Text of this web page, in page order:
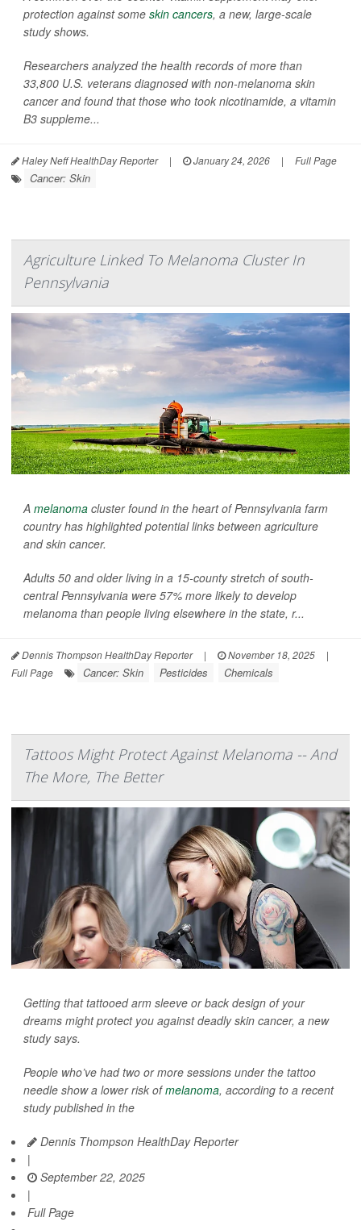
protection against some skin cancers, a new, large-scale
study shows.
Researchers analyzed the health records of more than
33,800 U.S. veterans diagnosed with non-melanoma skin
cancer and found that those who took nicotinamide, a vitamin
B3 suppleme...
Haley Neff HealthDay Reporter | January 24, 2026 | Full Page
Cancer: Skin
Agriculture Linked To Melanoma Cluster In
Pennsylvania
A melanoma cluster found in the heart of Pennsylvania farm
country has highlighted potential links between agriculture
and skin cancer.
Adults 50 and older living in a 15-county stretch of south-
central Pennsylvania were 57% more likely to develop
melanoma than people living elsewhere in the state, r...
Dennis Thompson HealthDay Reporter | November 18, 2025
|
Full Page
Cancer: Skin Pesticides Chemicals
Tattoos Might Protect Against Melanoma -- And
The More, The Better
Getting that tattooed arm sleeve or back design of your
dreams might protect you against deadly skin cancer, a new
study says.
People who’ve had two or more sessions under the tattoo
needle show a lower risk ofmelanoma, according to a recent
study published in the
Dennis Thompson HealthDay Reporter
|
September 22, 2025
|
Full Page